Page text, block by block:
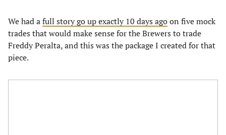
We had afull story go up exactly 10 days agoon five mock
trades that would make sense for the Brewers to trade
Freddy Peralta, and this was the package I created for that
piece.